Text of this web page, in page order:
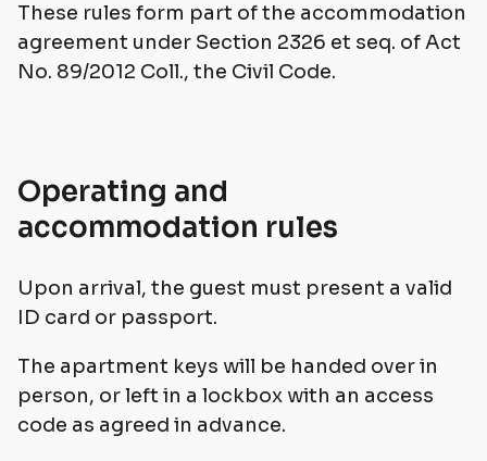
These rules form part of the accommodation
agreement under Section 2326 et seq. of Act
No. 89/2012 Coll., the Civil Code.
Operating and
accommodation rules
Upon arrival, the guest must present a valid
ID card or passport.
The apartment keys will be handed over in
person, or left in a lockbox with an access
code as agreed in advance.